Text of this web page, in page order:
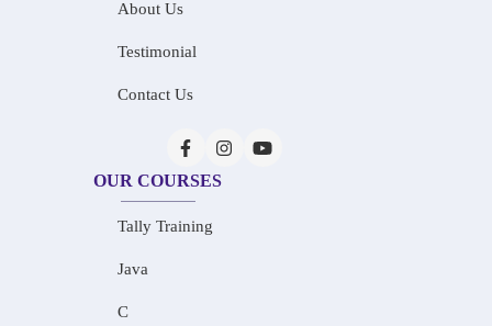
About Us
Testimonial
Contact Us
OUR COURSES
Tally Training
Java
C